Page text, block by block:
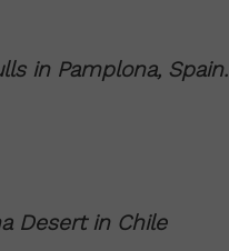
in Pamplona, Spain.
Desert in Chile